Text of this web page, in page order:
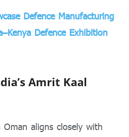
Defence Manufacturing
Defence Exhibition
Amrit Kaal
aligns closely with